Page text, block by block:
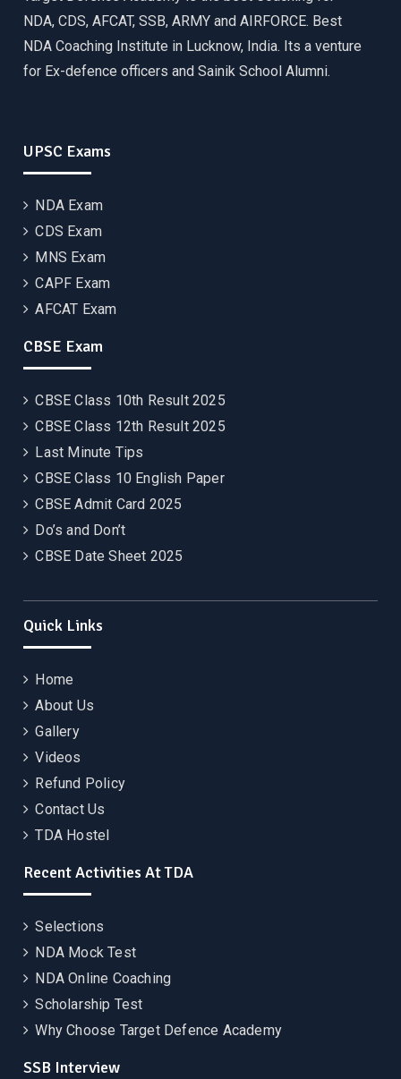
NDA, CDS, AFCAT, SSB, ARMY and AIRFORCE. Best
NDA Coaching Institute in Lucknow, India. Its a venture
for Ex-defence officers and Sainik School Alumni.
UPSC Exams
NDA Exam
CDS Exam
MNS Exam
CAPF Exam
AFCAT Exam
CBSE Exam
CBSE Class 10th Result 2025
CBSE Class 12th Result 2025
Last Minute Tips
CBSE Class 10 English Paper
CBSE Admit Card 2025
Do’s and Don’t
CBSE Date Sheet 2025
Quick Links
Home
About Us
Gallery
Videos
Refund Policy
Contact Us
TDA Hostel
Recent Activities At TDA
Selections
NDA Mock Test
NDA Online Coaching
Scholarship Test
Why Choose Target Defence Academy
SSB Interview